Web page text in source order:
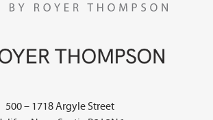
500 – 1718 Argyle Street